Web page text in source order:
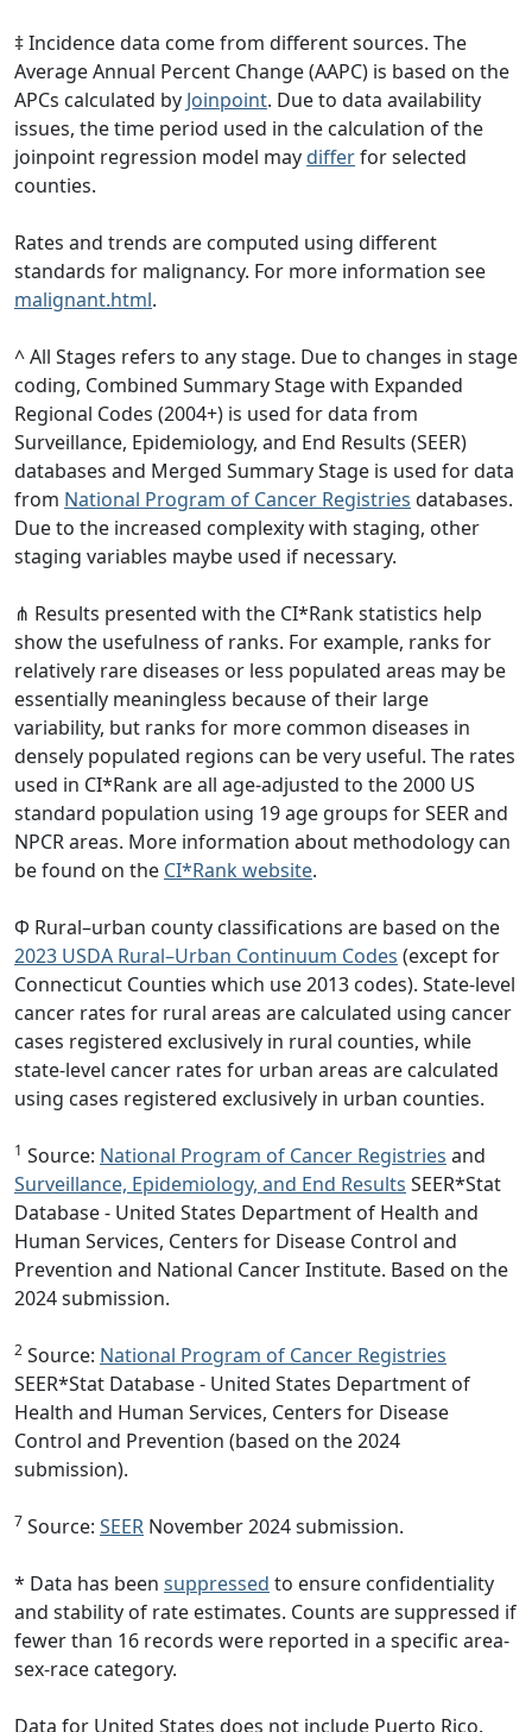
‡ Incidence data come from different sources. The
Average Annual Percent Change (AAPC) is based on the
APCs calculated by Joinpoint. Due to data availability
issues, the time period used in the calculation of the
joinpoint regression model may differfor selected
counties.
Rates and trends are computed using different
standards for malignancy. For more information see
malignant.html.
^ All Stages refers to any stage. Due to changes in stage
coding, Combined Summary Stage with Expanded
Regional Codes (2004+) is used for data from
Surveillance, Epidemiology, and End Results (SEER)
databases and Merged Summary Stage is used for data
from National Program of Cancer Registries databases.
Due to the increased complexity with staging, other
staging variables maybe used if necessary.
⋔ Results presented with the CI*Rank statistics help
show the usefulness of ranks. For example, ranks for
relatively rare diseases or less populated areas may be
essentially meaningless because of their large
variability, but ranks for more common diseases in
densely populated regions can be very useful. The rates
used in CI*Rank are all age-adjusted to the 2000 US
standard population using 19 age groups for SEER and
NPCR areas. More information about methodology can
be found on the CI*Rank website.
Φ Rural–urban county classifications are based on the
2023 USDA Rural–Urban Continuum Codes (except for
Connecticut Counties which use 2013 codes). State-level
cancer rates for rural areas are calculated using cancer
cases registered exclusively in rural counties, while
state-level cancer rates for urban areas are calculated
using cases registered exclusively in urban counties.
1 Source: National Program of Cancer Registries and
Surveillance, Epidemiology, and End Results SEER*Stat
Database - United States Department of Health and
Human Services, Centers for Disease Control and
Prevention and National Cancer Institute. Based on the
2024 submission.
2 Source: National Program of Cancer Registries
SEER*Stat Database - United States Department of
Health and Human Services, Centers for Disease
Control and Prevention (based on the 2024
submission).
7 Source: SEER November 2024 submission.
* Data has been suppressed to ensure confidentiality
and stability of rate estimates. Counts are suppressed if
fewer than 16 records were reported in a specific area-
sex-race category.
Data for United States does not include Puerto Rico.